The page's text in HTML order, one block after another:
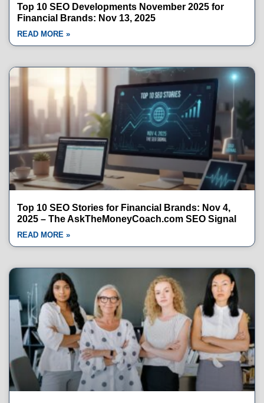
Top 10 SEO Developments November 2025 for
Financial Brands: Nov 13, 2025
READ MORE »
Top 10 SEO Stories for Financial Brands: Nov 4,
2025 – The AskTheMoneyCoach.com SEO Signal
READ MORE »